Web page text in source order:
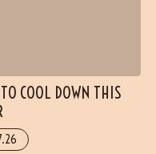
COOL DOWN THIS